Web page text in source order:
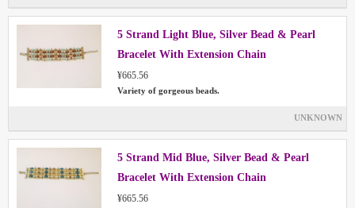
5 Strand Light Blue, Silver Bead & Pearl
Bracelet With Extension Chain
¥665.56
Variety of gorgeous beads.
UNKNOWN
5 Strand Mid Blue, Silver Bead & Pearl
Bracelet With Extension Chain
¥665.56